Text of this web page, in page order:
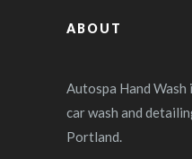
ABOUT
Autospa Hand
car wash and
Portland.